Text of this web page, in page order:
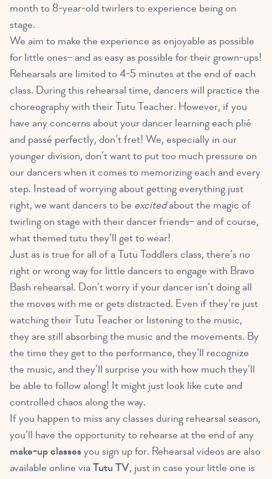
month to 8-year-old twirlers to experience being on
stage.
We aim to make the experience as enjoyable as possible
for little ones– and as easy as possible for their grown-ups!
Rehearsals are limited to 4-5 minutes at the end of each
class. During this rehearsal time, dancers will practice the
choreography with their Tutu Teacher. However, if you
have any concerns about your dancer learning each plié
and passé perfectly, don’t fret! We, especially in our
younger division, don’t want to put too much pressure on
our dancers when it comes to memorizing each and every
step. Instead of worrying about getting everything just
right, we want dancers to be excitedabout the magic of
twirling on stage with their dancer friends– and of course,
what themed tutu they’ll get to wear!
Just as is true for all of a Tutu Toddlers class, there’s no
right or wrong way for little dancers to engage with Bravo
Bash rehearsal. Don’t worry if your dancer isn’t doing all
the moves with me or gets distracted. Even if they’re just
watching their Tutu Teacher or listening to the music,
they are still absorbing the music and the movements. By
the time they get to the performance, they’ll recognize
the music, and they’ll surprise you with how much they’ll
be able to follow along! It might just look like cute and
controlled chaos along the way.
If you happen to miss any classes during rehearsal season,
you’ll have the opportunity to rehearse at the end of any
make-up classesyou sign up for. Rehearsal videos are also
available online viaTutu TV, just in case your little one is